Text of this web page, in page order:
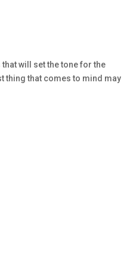
will set the tone for the
thing that comes to mind may